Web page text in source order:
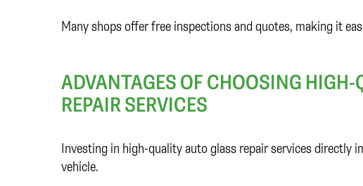
Many shops offer free inspections and quotes, making it
ADVANTAGES OF CHOOSING
REPAIR SERVICES
Investing in high-quality auto glass repair services directly
vehicle.